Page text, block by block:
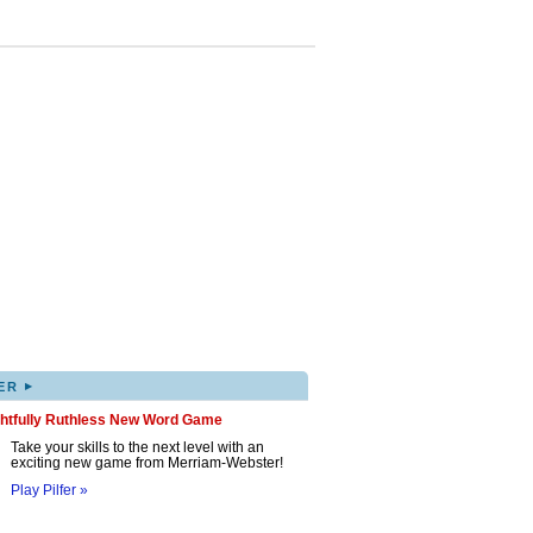
▸
Ruthless New Word Game
Take your skills to the next level with an
exciting new game from Merriam-Webster!
Play Pilfer »